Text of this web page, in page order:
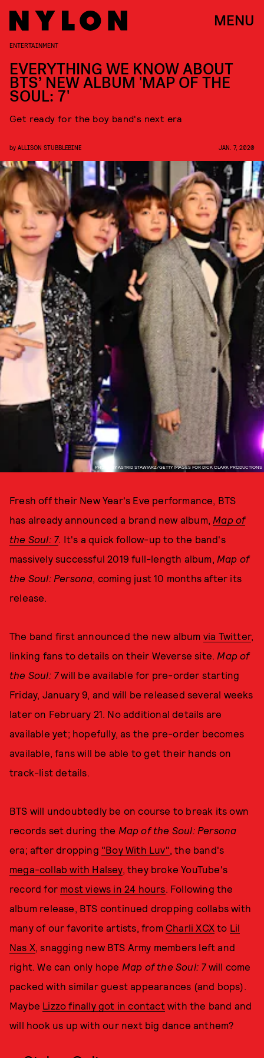
MENU
PHOTO BY ASTRID STAWIARZ/GETTY IMAGES FOR DICK CLARK PRODUCTIONS
ENTERTAINMENT
EVERYTHING WE KNOW ABOUT
BTS’ NEW ALBUM 'MAP OF THE
SOUL: 7'
Get ready for the boy band's next era
by ALLISON STUBBLEBINE JAN. 7, 2020
Fresh off their New Year's Eve performance, BTS
has already announced a brand new album, Map of
the Soul: 7. It's a quick follow-up to the band's
massively successful 2019 full-length album, Map of
the Soul: Persona, coming just 10 months after its
release.
The band first announced the new album via Twitter,
linking fans to details on their Weverse site. Map of
the Soul: 7will be available for pre-order starting
Friday, January 9, and will be released several weeks
later on February 21. No additional details are
available yet; hopefully, as the pre-order becomes
available, fans will be able to get their hands on
track-list details.
BTS will undoubtedly be on course to break its own
records set during the Map of the Soul: Persona
era; after dropping "Boy With Luv", the band's
mega-collab with Halsey, they broke YouTube's
record for most views in 24 hours. Following the
album release, BTS continued dropping collabs with
many of our favorite artists, from Charli XCX to Lil
Nas X, snagging new BTS Army members left and
right. We can only hope Map of the Soul: 7 will come
packed with similar guest appearances (and bops).
Maybe Lizzo finally got in contactwith the band and
will hook us up with our next big dance anthem?